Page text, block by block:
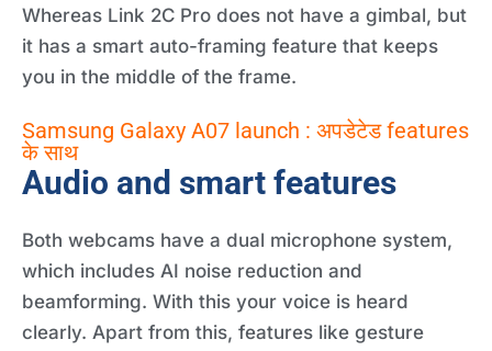
Whereas Link 2C Pro does not have a gimbal, but
it has a smart auto-framing feature that keeps
you in the middle of the frame.
Samsung Galaxy A07 launch : अपडेटेड features
के साथ
Audio and smart features
Both webcams have a dual microphone system,
which includes AI noise reduction and
beamforming. With this your voice is heard
clearly. Apart from this, features like gesture